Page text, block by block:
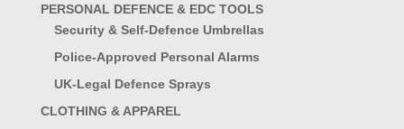
PERSONAL DEFENCE & EDC TOOLS
Security & Self-Defence Umbrellas
Police-Approved Personal Alarms
UK-Legal Defence Sprays
CLOTHING & APPAREL